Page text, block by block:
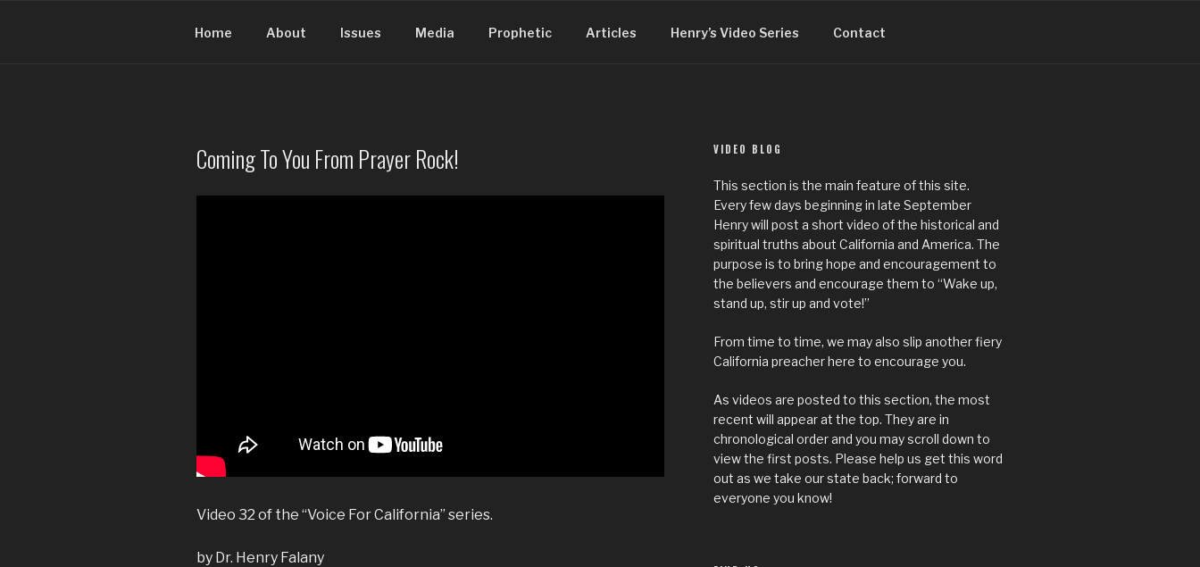
Home About Issues Media Prophetic Articles Henry’s Video Series Contact
Coming To You From Prayer Rock!
Video 32 of the “Voice For California” series.
by Dr. Henry Falany
VIDEO BLOG
This section is the main feature of this site.
Every few days beginning in late September
Henry will post a short video of the historical and
spiritual truths about California and America. The
purpose is to bring hope and encouragement to
the believers and encourage them to “Wake up,
stand up, stir up and vote!”
From time to time, we may also slip another fiery
California preacher here to encourage you.
As videos are posted to this section, the most
recent will appear at the top. They are in
chronological order and you may scroll down to
view the first posts. Please help us get this word
out as we take our state back; forward to
everyone you know!